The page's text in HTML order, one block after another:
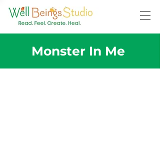
Monster In Me